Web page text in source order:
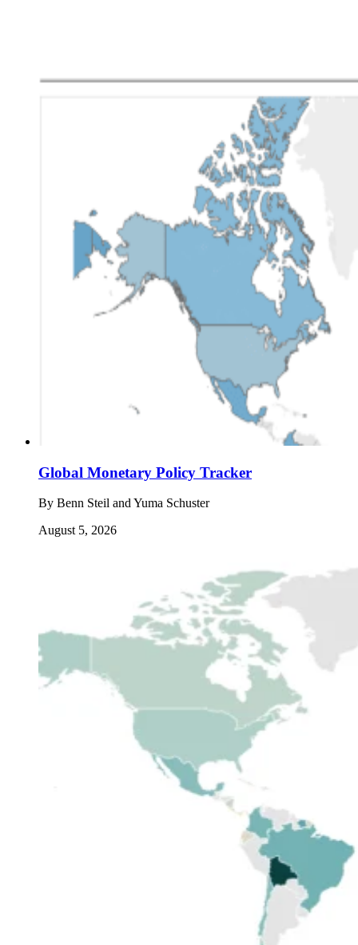
Global Monetary Policy Tracker
By Benn Steil and Yuma Schuster
August 5, 2026